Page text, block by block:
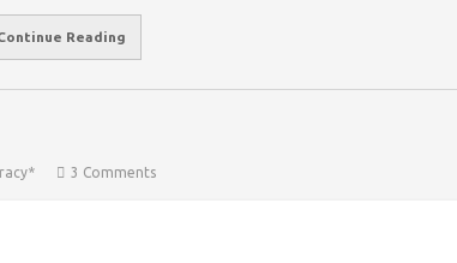
Reading
3 Comments
oil was always far too simplistic. For any country